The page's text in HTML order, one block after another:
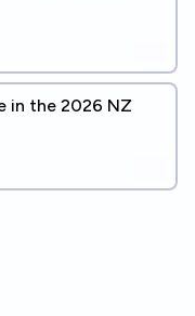
in the 2026 NZ